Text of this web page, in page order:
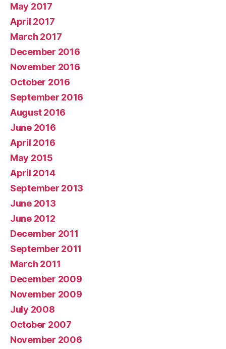
May 2017
April 2017
March 2017
December 2016
November 2016
October 2016
September 2016
August 2016
June 2016
April 2016
May 2015
April 2014
September 2013
June 2013
June 2012
December 2011
September 2011
March 2011
December 2009
November 2009
July 2008
October 2007
November 2006